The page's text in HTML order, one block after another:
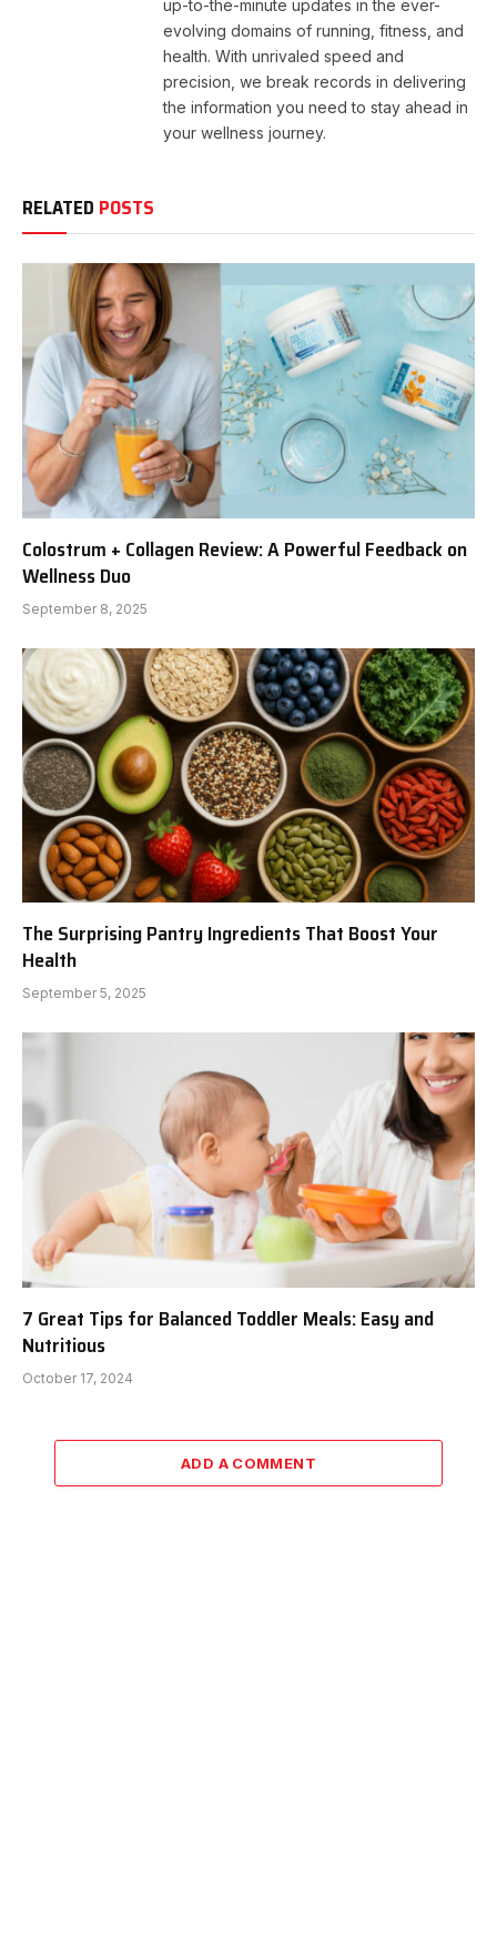
up-to-the-minute updates in the ever-
evolving domains of running, fitness, and
health. With unrivaled speed and
precision, we break records in delivering
the information you need to stay ahead in
your wellness journey.
RELATED POSTS
Colostrum + Collagen Review: A Powerful Feedback on
Wellness Duo
September 8, 2025
The Surprising Pantry Ingredients That Boost Your
Health
September 5, 2025
7 Great Tips for Balanced Toddler Meals: Easy and
Nutritious
October 17, 2024
ADD A COMMENT